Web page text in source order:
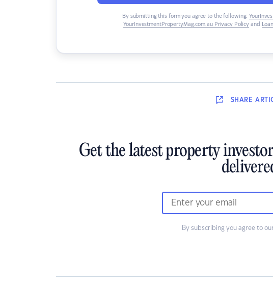
By submitting this form you agree to the following:
YourInvestmentPropertyMag.com.au Privacy Policy and
SHARE
Get the latest property
By subscribing you agree to